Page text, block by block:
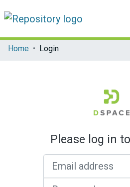
Communities & Collections
Home Login
Please log in